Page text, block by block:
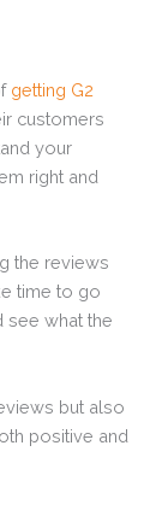
getting G2
customers
your
right and
the reviews
time to go
see what the
but also
positive and